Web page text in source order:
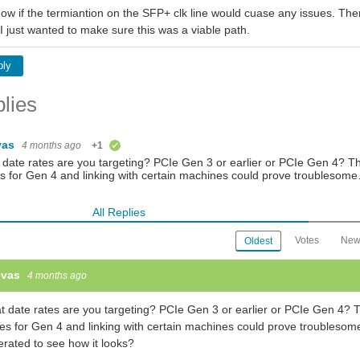
if the termiantion on the SFP+ clk line would cuase any issues.
just wanted to make sure this was a viable path.
4 months ago +1
date rates are you targeting? PCIe Gen 3 or earlier or PCIe Gen 4?
for Gen 4 and linking with certain machines could prove
All Replies
Oldest Votes
4 months ago
date rates are you targeting? PCIe Gen 3 or earlier or PCIe Gen
for Gen 4 and linking with certain machines could prove
to see how it looks?